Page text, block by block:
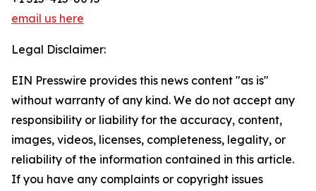
email us here
Legal Disclaimer:
EIN Presswire provides this news content "as is"
without warranty of any kind. We do not accept any
responsibility or liability for the accuracy, content,
images, videos, licenses, completeness, legality, or
reliability of the information contained in this article.
If you have any complaints or copyright issues